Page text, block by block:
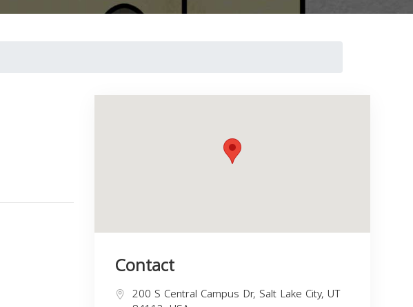
Contact
200 S Central Campus Dr, Salt Lake City, UT